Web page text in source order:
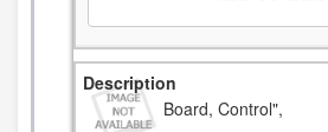
Board, Control",